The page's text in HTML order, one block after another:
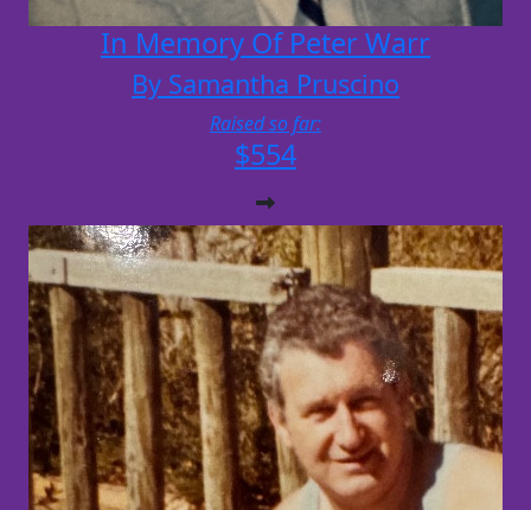
In Memory Of Peter Warr
By Samantha Pruscino
Raised so far:
$554